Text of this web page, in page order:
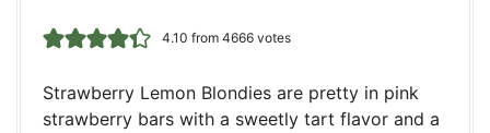
4.10 from 4666votes
Strawberry Lemon Blondies are pretty in pink
strawberry bars with a sweetly tart flavor and a